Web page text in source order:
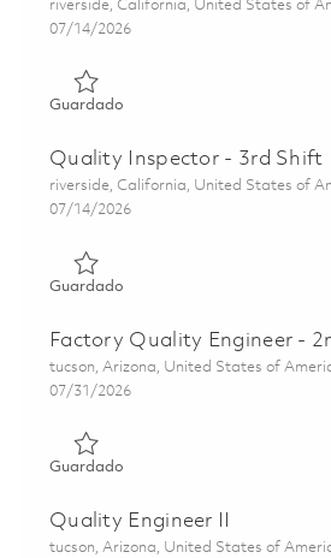
Ubicación
riverside, California, United States of
Posted Date
07/14/2026
GuardadoGuardado Quality Inspector -
Quality Inspector - 3rd Shift
Ubicación
riverside, California, United States of
Posted Date
07/14/2026
GuardadoGuardado Quality Inspector -
Factory Quality Engineer -
Ubicación
tucson, Arizona, United States of
Posted Date
07/31/2026
GuardadoGuardado Factory Quality
Quality Engineer II
Ubicación
tucson, Arizona, United States of